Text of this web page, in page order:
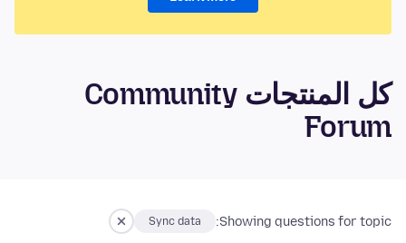
كل المنتجات Community
Forum
Showing questions for topic:
Sync data